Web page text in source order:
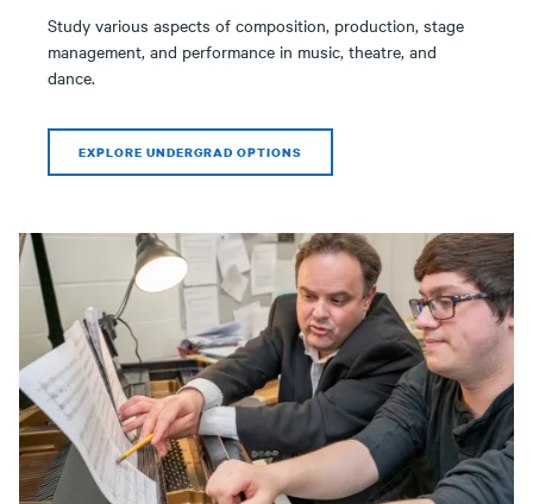
Study various aspects of composition, production, stage
management, and performance in music, theatre, and
dance.
EXPLORE UNDERGRAD OPTIONS